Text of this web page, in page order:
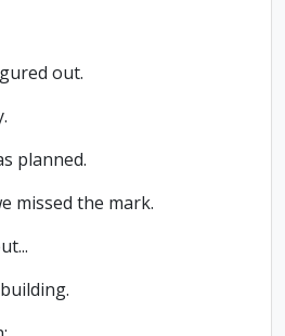
out.
planned.
missed the mark.